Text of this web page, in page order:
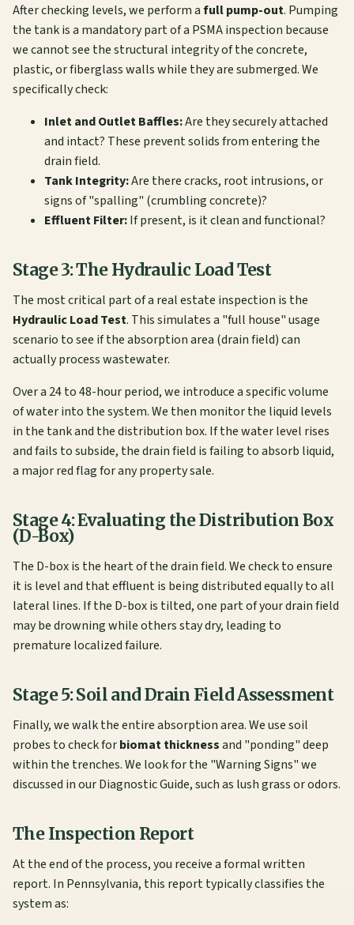
After checking levels, we perform afull pump-out. Pumping
the tank is a mandatory part of a PSMA inspection because
we cannot see the structural integrity of the concrete,
plastic, or fiberglass walls while they are submerged. We
specifically check:
Inlet and Outlet Baffles:Are they securely attached
and intact? These prevent solids from entering the
drain field.
Tank Integrity:Are there cracks, root intrusions, or
signs of "spalling" (crumbling concrete)?
Effluent Filter:If present, is it clean and functional?
Stage 3: The Hydraulic Load Test
The most critical part of a real estate inspection is the
Hydraulic Load Test. This simulates a "full house" usage
scenario to see if the absorption area (drain field) can
actually process wastewater.
Over a 24 to 48-hour period, we introduce a specific volume
of water into the system. We then monitor the liquid levels
in the tank and the distribution box. If the water level rises
and fails to subside, the drain field is failing to absorb liquid,
a major red flag for any property sale.
Stage 4: Evaluating the Distribution Box
(D-Box)
The D-box is the heart of the drain field. We check to ensure
it is level and that effluent is being distributed equally to all
lateral lines. If the D-box is tilted, one part of your drain field
may be drowning while others stay dry, leading to
premature localized failure.
Stage 5: Soil and Drain Field Assessment
Finally, we walk the entire absorption area. We use soil
probes to check forbiomat thicknessand "ponding" deep
within the trenches. We look for the "Warning Signs" we
discussed in ourDiagnostic Guide, such as lush grass or odors.
The Inspection Report
At the end of the process, you receive a formal written
report. In Pennsylvania, this report typically classifies the
system as: